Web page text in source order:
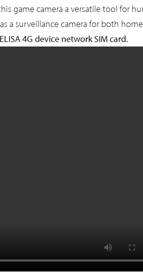
game camera a versatile tool for
a surveillance camera for both
4G device network SIM card.